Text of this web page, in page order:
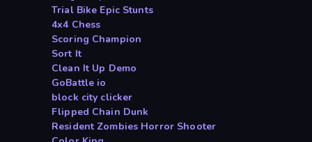
Trial Bike Epic Stunts
4x4 Chess
Scoring Champion
Sort It
Clean It Up Demo
GoBattle io
block city clicker
Flipped Chain Dunk
Resident Zombies Horror Shooter